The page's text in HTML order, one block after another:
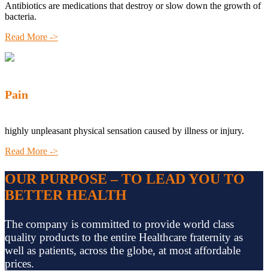
Antibiotics are medications that destroy or slow down the growth of
bacteria.
Read More ->
Pain
highly unpleasant physical sensation caused by illness or injury.
Read More ->
OUR PURPOSE – TO LEAD YOU TO
BETTER HEALTH
The company is committed to provide world class
quality products to the entire Healthcare fraternity as
well as patients, across the globe, at most affordable
prices.